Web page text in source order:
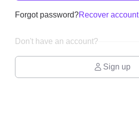
Forgot password?Recover account
Don't have an account?
Sign up